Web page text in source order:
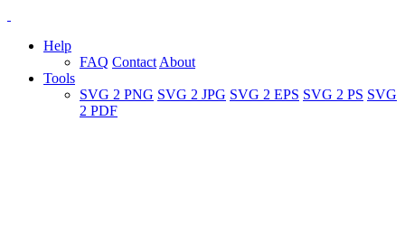
Help
FAQ Contact About
Tools
SVG 2 PNG SVG 2 JPG SVG 2 EPS SVG 2 PS SVG
2 PDF